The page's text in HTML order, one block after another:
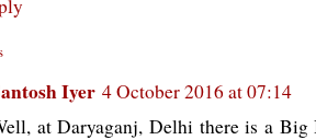
Iyer 4 October 2016 at 07:14
at Daryaganj, Delhi there is a